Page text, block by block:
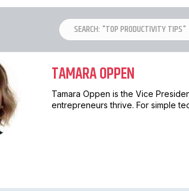
TAMARA OPPEN
Tamara Oppen is the Vice
entrepreneurs thrive. For simple